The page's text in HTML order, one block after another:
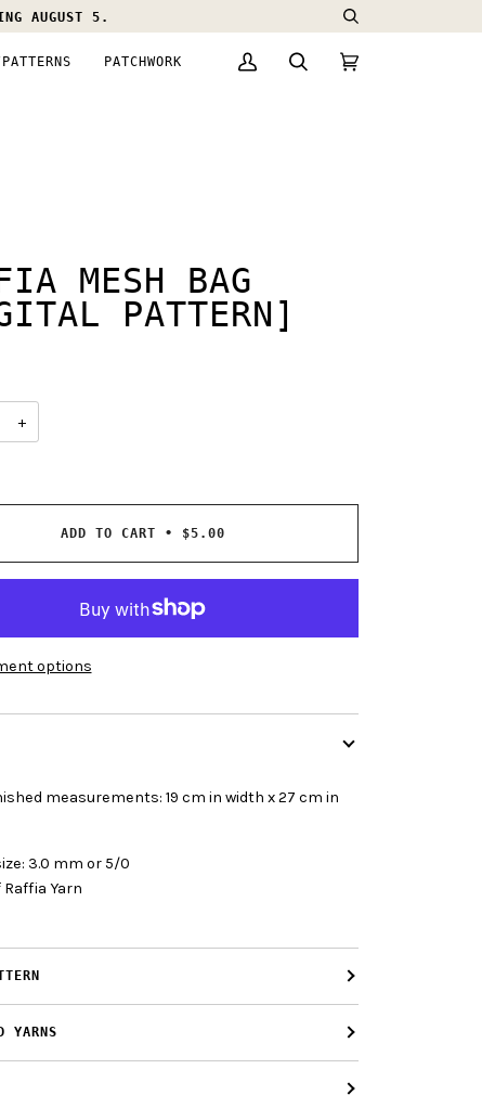
AUGUST 5.
Search
PATCHWORK
My
Search Cart
MESH BAG
PATTERN]
+
ADD TO CART • $5.00
options
measurements: 19 cm in width x 27 cm in
3.0 mm or 5/0
Yarn
YARNS